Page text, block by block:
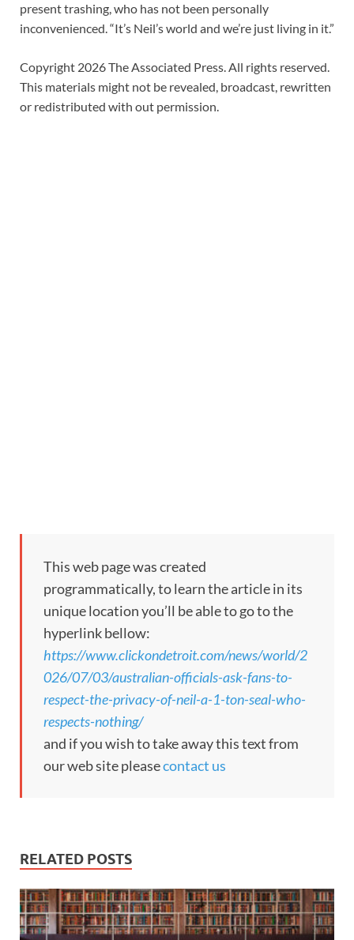
present trashing, who has not been personally
inconvenienced. “It’s Neil’s world and we’re just living in it.”
Copyright 2026 The Associated Press. All rights reserved.
This materials might not be revealed, broadcast, rewritten
or redistributed with out permission.
This web page was created
programmatically, to learn the article in its
unique location you’ll be able to go to the
hyperlink bellow:
https://www.clickondetroit.com/news/world/2
026/07/03/australian-officials-ask-fans-to-
respect-the-privacy-of-neil-a-1-ton-seal-who-
respects-nothing/
and if you wish to take away this text from
our web site pleasecontact us
RELATED POSTS